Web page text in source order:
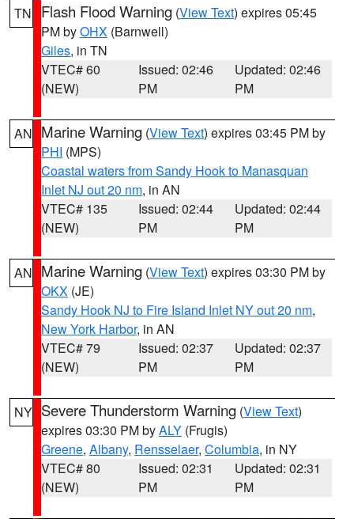
TN Flash Flood Warning (View Text) expires 05:45
PM byOHX (Barnwell)
Giles, in TN
VTEC# 60
(NEW)
Issued: 02:46
PM
Updated: 02:46
PM
AN Marine Warning (View Text) expires 03:45 PM by
PHI (MPS)
Coastal waters from Sandy Hook to Manasquan
Inlet NJ out 20 nm, in AN
VTEC# 135
(NEW)
Issued: 02:44
PM
Updated: 02:44
PM
AN Marine Warning (View Text) expires 03:30 PM by
OKX (JE)
Sandy Hook NJ to Fire Island Inlet NY out 20 nm,
New York Harbor, in AN
VTEC# 79
(NEW)
Issued: 02:37
PM
Updated: 02:37
PM
NY Severe Thunderstorm Warning (View Text)
expires 03:30 PM byALY (Frugis)
Greene, Albany, Rensselaer, Columbia, in NY
VTEC# 80
(NEW)
Issued: 02:31
PM
Updated: 02:31
PM